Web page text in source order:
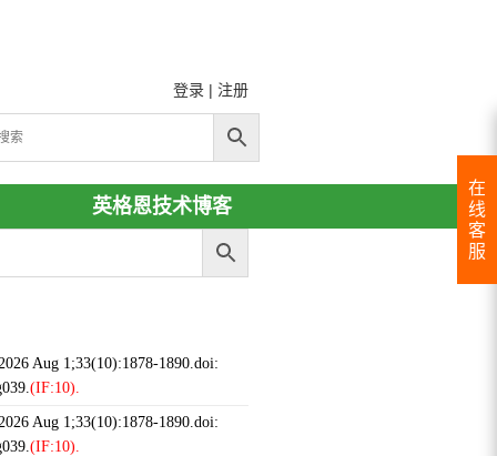
登录 | 注册
英格恩技术博客
Aug 1;33(10):1878-1890.doi:
(IF:10).
Aug 1;33(10):1878-1890.doi:
(IF:10).
在
线
客
服